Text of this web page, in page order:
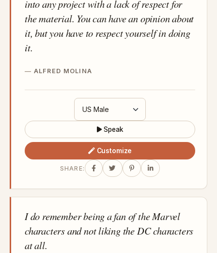
into any project with a lack of respect for
the material. You can have an opinion about
it, but you have to respect yourself in doing
it.
ALFRED MOLINA
Speak
Customize
SHARE:
I do remember being a fan of the Marvel
characters and not liking the DC characters
at all.